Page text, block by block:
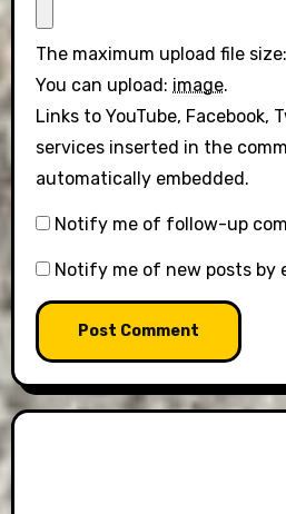
The maximum upload file
You can upload: image.
Links to YouTube, Facebook,
services inserted in the
automatically embedded.
Notify me of follow-up
Notify me of new posts by